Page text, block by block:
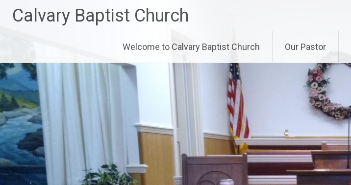
Calvary Baptist Church
Welcome to Calvary Baptist Church Our Pastor